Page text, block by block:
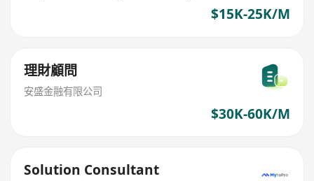
$15K-25K/M
理財顧問
安盛金融有限公司
$30K-60K/M
Solution Consultant